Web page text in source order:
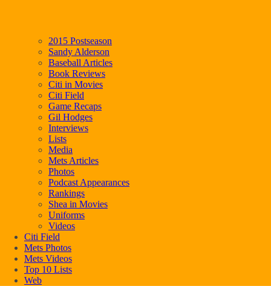
2015 Postseason
Sandy Alderson
Baseball Articles
Book Reviews
Citi in Movies
Citi Field
Game Recaps
Gil Hodges
Interviews
Lists
Media
Mets Articles
Photos
Podcast Appearances
Rankings
Shea in Movies
Uniforms
Videos
Citi Field
Mets Photos
Mets Videos
Top 10 Lists
Web